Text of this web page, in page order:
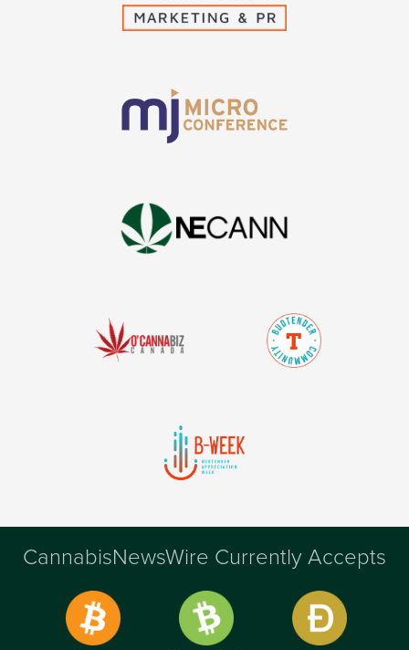
CannabisNewsWire Currently Accepts